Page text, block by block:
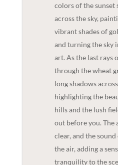
colors of the sunset
across the sky,
vibrant shades of
and turning the sky
art. As the last rays
through the wheat
long shadows
highlighting the
hills and the lush
out before you. The
clear, and the
the air, adding a
tranquility to the